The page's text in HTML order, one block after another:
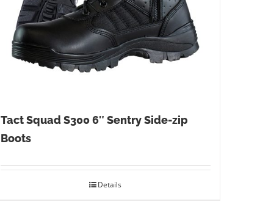
Tact Squad S300 6″ Sentry Side-zip
Boots
Details